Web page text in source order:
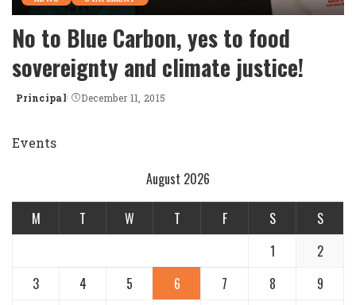
No to Blue Carbon, yes to food
sovereignty and climate justice!
Posted
Principal December 11, 2015
Events
August 2026
M T W T F S
S
1
2
3
4 5 6 7 8
9